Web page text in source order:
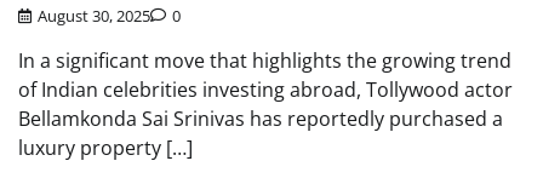
August 30, 2025 0
In a significant move that highlights the growing trend
of Indian celebrities investing abroad, Tollywood actor
Bellamkonda Sai Srinivas has reportedly purchased a
luxury property […]